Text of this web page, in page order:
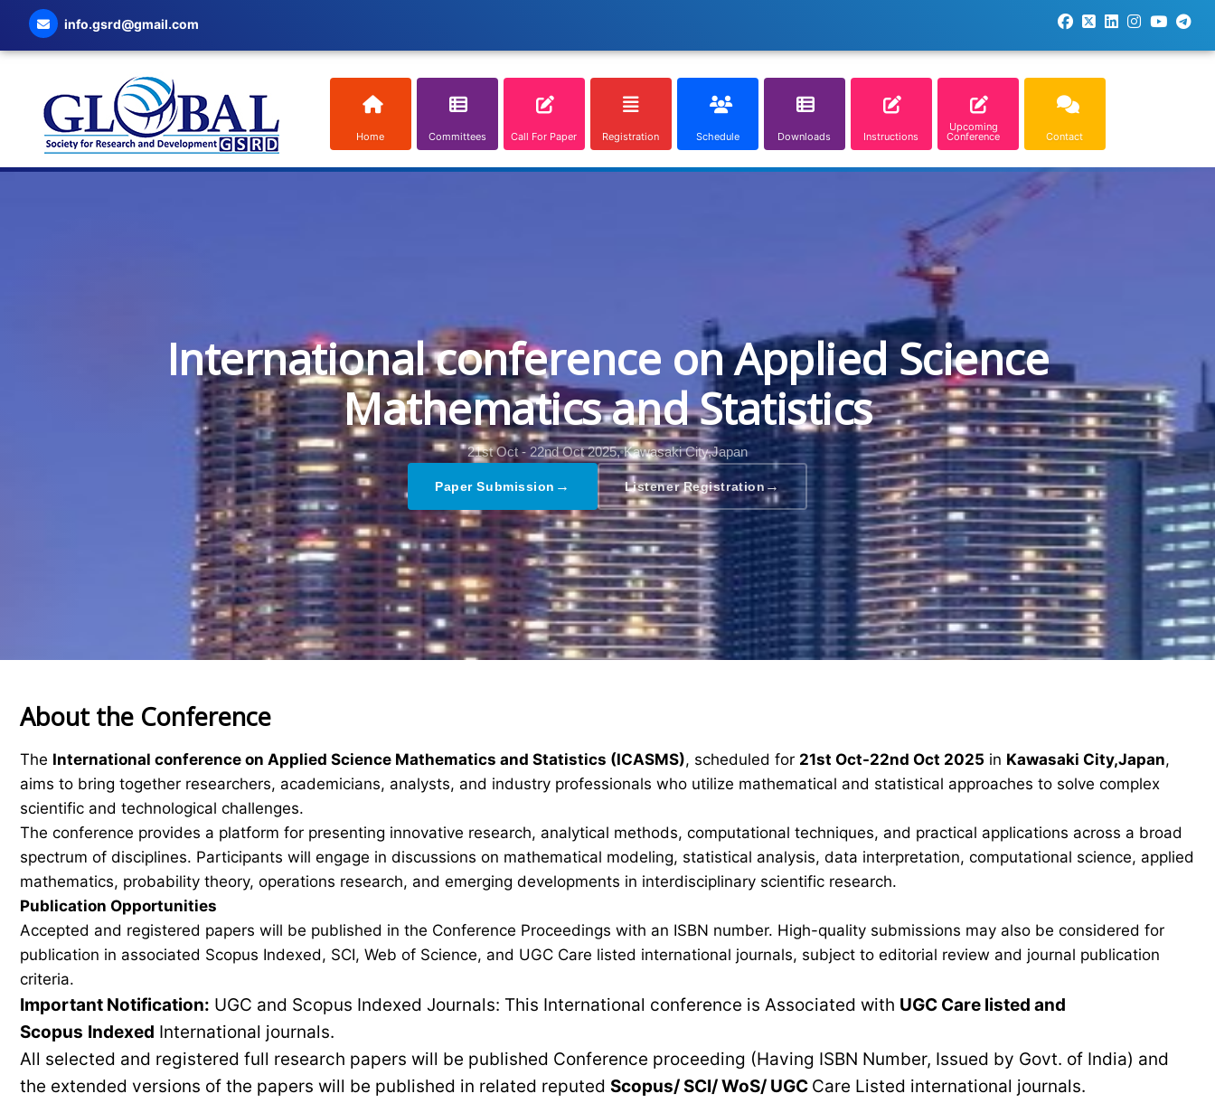
info.gsrd@gmail.com
Home Committees Call For Paper Registration Schedule Downloads Instructions
Upcoming
Conference Contact
International conference on Applied Science
Mathematics and Statistics
21st Oct - 22nd Oct 2025, Kawasaki City,Japan
Paper Submission → Listener Registration→
About the Conference
The International conference on Applied Science Mathematics and Statistics (ICASMS), scheduled for 21st Oct-22nd Oct 2025 in Kawasaki City,Japan,
aims to bring together researchers, academicians, analysts, and industry professionals who utilize mathematical and statistical approaches to solve complex
scientific and technological challenges.
The conference provides a platform for presenting innovative research, analytical methods, computational techniques, and practical applications across a broad
spectrum of disciplines. Participants will engage in discussions on mathematical modeling, statistical analysis, data interpretation, computational science, applied
mathematics, probability theory, operations research, and emerging developments in interdisciplinary scientific research.
Publication Opportunities
Accepted and registered papers will be published in the Conference Proceedings with an ISBN number. High-quality submissions may also be considered for
publication in associated Scopus Indexed, SCI, Web of Science, and UGC Care listed international journals, subject to editorial review and journal publication
criteria.
Important Notification: UGC and Scopus Indexed Journals: This International conference is Associated with UGC Care listed and
Scopus Indexed International journals.
All selected and registered full research papers will be published Conference proceeding (Having ISBN Number, Issued by Govt. of India) and
the extended versions of the papers will be published in related reputed Scopus/ SCI/ WoS/ UGC Care Listed international journals.